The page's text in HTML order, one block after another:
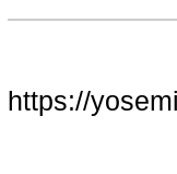
https://